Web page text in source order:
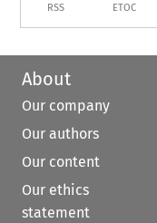
RSS ETOC
About
Our company
Our authors
Our content
Our ethics
statement